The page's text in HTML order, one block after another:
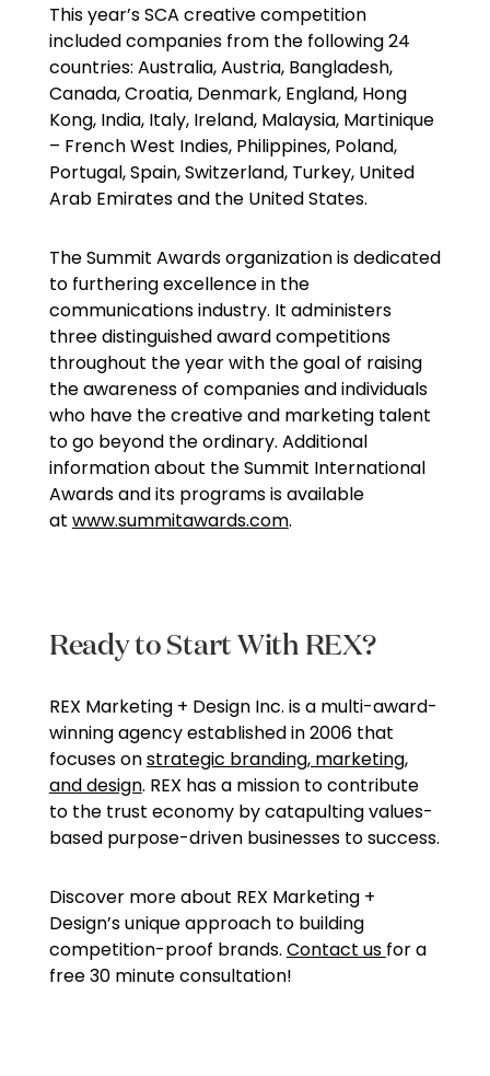
This year’s SCA creative competition
included companies from the following 24
countries: Australia, Austria, Bangladesh,
Canada, Croatia, Denmark, England, Hong
Kong, India, Italy, Ireland, Malaysia, Martinique
– French West Indies, Philippines, Poland,
Portugal, Spain, Switzerland, Turkey, United
Arab Emirates and the United States.
The Summit Awards organization is dedicated
to furthering excellence in the
communications industry. It administers
three distinguished award competitions
throughout the year with the goal of raising
the awareness of companies and individuals
who have the creative and marketing talent
to go beyond the ordinary. Additional
information about the Summit International
Awards and its programs is available
at www.summitawards.com.
Ready to Start With REX?
REX Marketing + Design Inc. is a multi-award-
winning agency established in 2006 that
focuses onstrategic branding, marketing,
and design. REX has a mission to contribute
to the trust economy by catapulting values-
based purpose-driven businesses to success.
Discover more about REX Marketing +
Design’s unique approach to building
competition-proof brands. Contact us for a
free 30 minute consultation!